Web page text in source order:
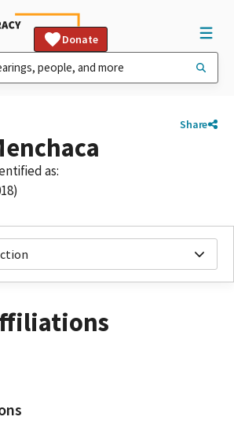
Donate
Share
as: